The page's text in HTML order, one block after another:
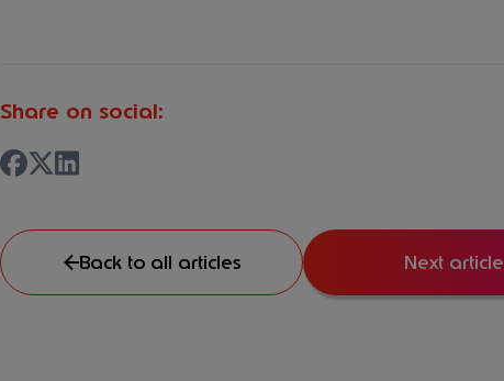
Share on social:
Back to all articles Next article